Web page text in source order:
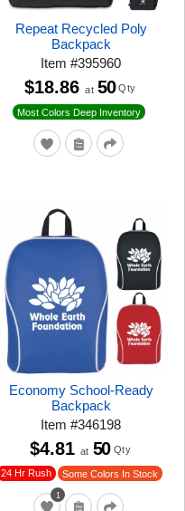
Repeat Recycled Poly
Backpack
Item#395960
Most Colors Deep Inventory
$18.86 at 50 Qty
Economy School-Ready
Backpack
Item#346198
1
24 Hr Rush Some Colors In Stock
$4.81 at 50 Qty